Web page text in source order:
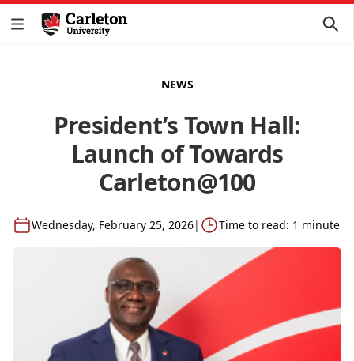
NEWS
President’s Town Hall:
Launch of Towards
Carleton@100
Wednesday, February 25, 2026| Time to read: 1 minute